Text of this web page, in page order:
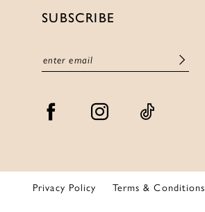
SUBSCRIBE
Privacy Policy Terms & Conditions